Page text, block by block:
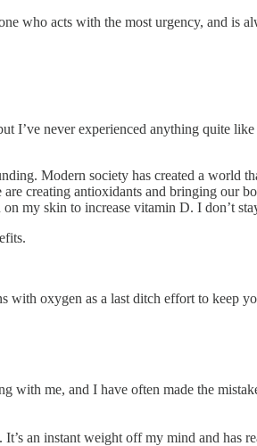
who acts with the most urgency, and is
I’ve never experienced anything quite
Modern society has created a world
creating antioxidants and bringing our
my skin to increase vitamin D. I don’t
with oxygen as a last ditch effort to keep
with me, and I have often made the
an instant weight off my mind and has